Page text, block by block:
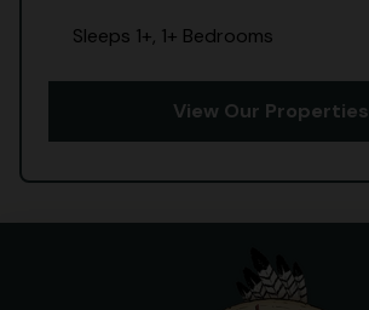
Sleeps 1+, 1+ Bedrooms
View Our Properties